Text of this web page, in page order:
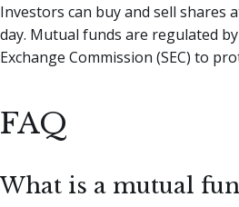
Investors can buy and sell shares
day. Mutual funds are regulated
Exchange Commission (SEC) to
FAQ
What is a mutual